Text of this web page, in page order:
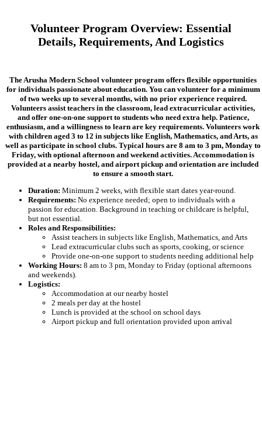
Volunteer Program Overview: Essential
Details, Requirements, And Logistics
The Arusha Modern School volunteer program offers flexible opportunities
for individuals passionate about education. You can volunteer for a minimum
of two weeks up to several months, with no prior experience required.
Volunteers assist teachers in the classroom, lead extracurricular activities,
and offer one-on-one support to students who need extra help. Patience,
enthusiasm, and a willingness to learn are key requirements. Volunteers work
with children aged 3 to 12 in subjects like English, Mathematics, and Arts, as
well as participate in school clubs. Typical hours are 8 am to 3 pm, Monday to
Friday, with optional afternoon and weekend activities. Accommodation is
provided at a nearby hostel, and airport pickup and orientation are included
to ensure a smooth start.
Duration: Minimum 2 weeks, with flexible start dates year-round.
Requirements: No experience needed; open to individuals with a
passion for education. Background in teaching or childcare is helpful,
but not essential.
Roles and Responsibilities:
Assist teachers in subjects like English, Mathematics, and Arts
Lead extracurricular clubs such as sports, cooking, or science
Provide one-on-one support to students needing additional help
Working Hours: 8 am to 3 pm, Monday to Friday (optional afternoons
and weekends).
Logistics:
Accommodation at our nearby hostel
2 meals per day at the hostel
Lunch is provided at the school on school days
Airport pickup and full orientation provided upon arrival